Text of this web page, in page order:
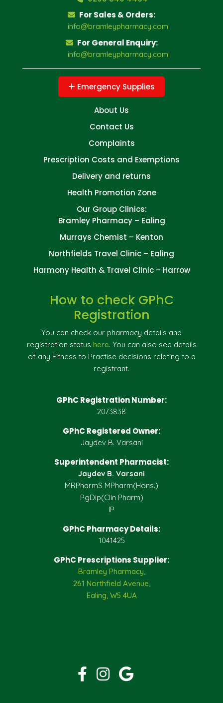
For Sales & Orders:
info@bramleypharmacy.com
For General Enquiry:
info@bramleypharmacy.com
Emergency Supplies
About Us
Contact Us
Complaints
Prescription Costs and Exemptions
Delivery and returns
Health Promotion Zone
Our Group Clinics:
Bramley Pharmacy – Ealing
Murrays Chemist – Kenton
Northfields Travel Clinic – Ealing
Harmony Health & Travel Clinic – Harrow
How to check GPhC
Registration
You can check our pharmacy details and
registration status here. You can also see details
of any Fitness to Practise decisions relating to a
registrant.
GPhC Registration Number:
2073838
GPhC Registered Owner:
Jaydev B. Varsani
Superintendent Pharmacist:
Jaydev B. Varsani
MRPharmS MPharm(Hons.)
PgDip(Clin Pharm)
IP
GPhC Pharmacy Details:
1041425
GPhC Prescriptions Supplier:
Bramley Pharmacy,
261 Northfield Avenue,
Ealing, W5 4UA